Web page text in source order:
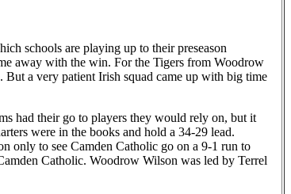
schools are playing up to their preseason
away with the win. For the Tigers from Woodrow
a very patient Irish squad came up with big time
had their go to players they would rely on, but it
were in the books and hold a 34-29 lead.
only to see Camden Catholic go on a 9-1 run to
Catholic. Woodrow Wilson was led by Terrel